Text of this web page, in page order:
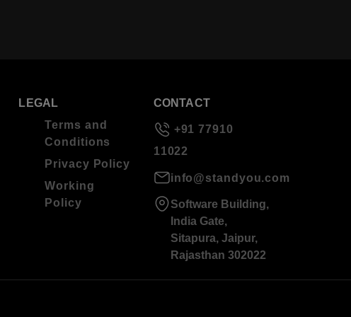
LEGAL
Terms and
Conditions
Privacy Policy
Working
Policy
CONTACT
+91 77910
11022
info@standyou.com
Software Building,
India Gate,
Sitapura, Jaipur,
Rajasthan 302022